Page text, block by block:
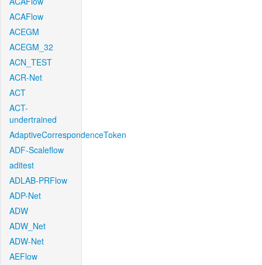
ACAFlow
ACEGM
ACEGM_32
ACN_TEST
ACR-Net
ACT
ACT-
undertrained
AdaptiveCorrespondenceToken
ADF-Scaleflow
aditest
ADLAB-PRFlow
ADP-Net
ADW
ADW_Net
ADW-Net
AEFlow